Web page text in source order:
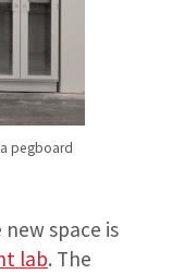
pegboard
space is
lab. The